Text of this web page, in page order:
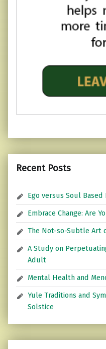
Recent Posts
Ego versus Soul Based
Embrace Change: Are
The Not-so-Subtle Art
A Study on
Adult
Mental Health and
Yule Traditions and
Solstice